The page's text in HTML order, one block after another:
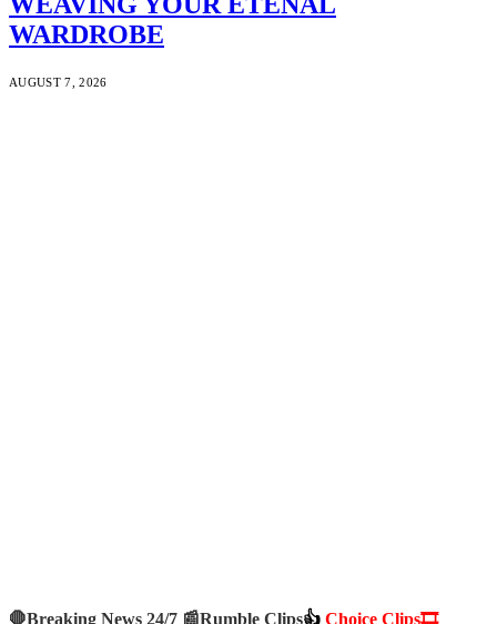
WARDROBE
AUGUST 7, 2026
🛑Breaking News 24/7 📰Rumble Clips👍 Choice Clips🎞️